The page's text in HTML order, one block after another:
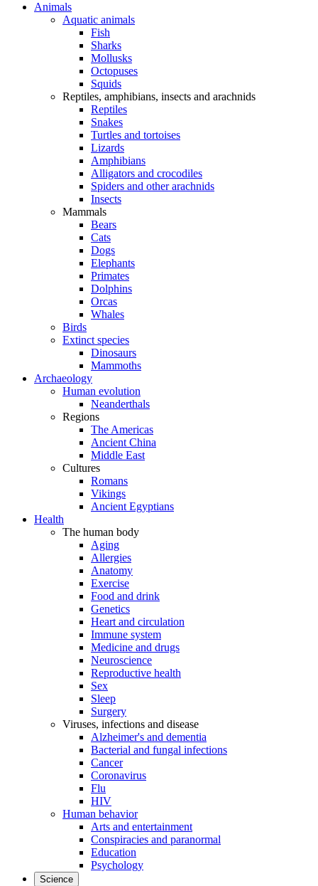
Animals
Aquatic animals
Fish
Sharks
Mollusks
Octopuses
Squids
Reptiles, amphibians, insects and arachnids
Reptiles
Snakes
Turtles and tortoises
Lizards
Amphibians
Alligators and crocodiles
Spiders and other arachnids
Insects
Mammals
Bears
Cats
Dogs
Elephants
Primates
Dolphins
Orcas
Whales
Birds
Extinct species
Dinosaurs
Mammoths
Archaeology
Human evolution
Neanderthals
Regions
The Americas
Ancient China
Middle East
Cultures
Romans
Vikings
Ancient Egyptians
Health
The human body
Aging
Allergies
Anatomy
Exercise
Food and drink
Genetics
Heart and circulation
Immune system
Medicine and drugs
Neuroscience
Reproductive health
Sex
Sleep
Surgery
Viruses, infections and disease
Alzheimer's and dementia
Bacterial and fungal infections
Cancer
Coronavirus
Flu
HIV
Human behavior
Arts and entertainment
Conspiracies and paranormal
Education
Psychology
Science